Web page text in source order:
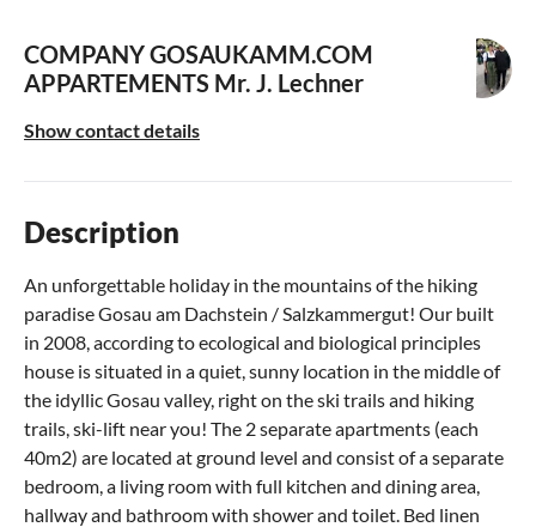
COMPANY GOSAUKAMM.COM
APPARTEMENTS Mr. J. Lechner
Show contact details
Description
An unforgettable holiday in the mountains of the hiking
paradise Gosau am Dachstein / Salzkammergut! Our built
in 2008, according to ecological and biological principles
house is situated in a quiet, sunny location in the middle of
the idyllic Gosau valley, right on the ski trails and hiking
trails, ski-lift near you! The 2 separate apartments (each
40m2) are located at ground level and consist of a separate
bedroom, a living room with full kitchen and dining area,
hallway and bathroom with shower and toilet. Bed linen